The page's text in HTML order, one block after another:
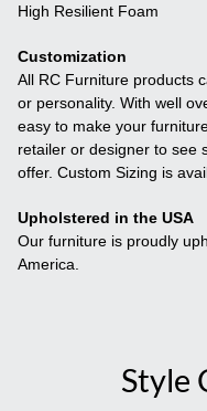
High Resilient Foam
Customization
All RC Furniture products
or personality. With well
easy to make your
retailer or designer to see
offer. Custom Sizing is
Upholstered in the USA
Our furniture is proudly
America.
Style